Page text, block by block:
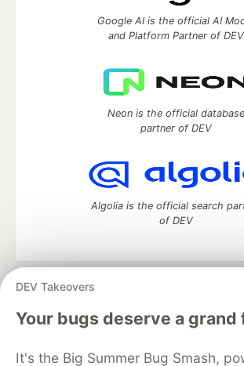
DEV Takeovers
Your bugs deserve a grand
It's the Big Summer Bug Smash,
Google AI is the official AI
and Platform Partner of DEV
Neon is the official database
partner of DEV
Algolia is the official search
of DEV
DEV Community
— A space to discuss and
development and manage your
Home
DEV Challenges DEV++
Organization Accounts
DEV Showcase